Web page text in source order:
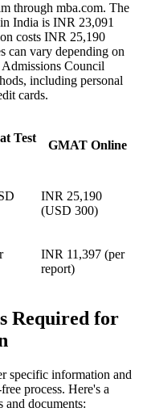
through mba.com. The
India is INR 23,091
costs INR 25,190
can vary depending on
Council
including personal
cards.
Test
GMAT Online
INR 25,190
(USD 300)
INR 11,397 (per
report)
Required for
specific information and
process. Here's a
and documents: